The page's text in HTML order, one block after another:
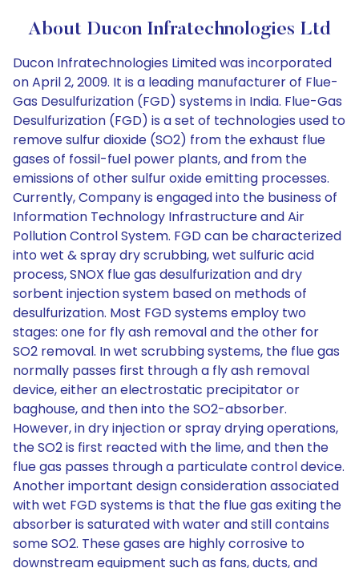
About Ducon Infratechnologies Ltd
Ducon Infratechnologies Limited was incorporated
on April 2, 2009. It is a leading manufacturer of Flue-
Gas Desulfurization (FGD) systems in India. Flue-Gas
Desulfurization (FGD) is a set of technologies used to
remove sulfur dioxide (SO2) from the exhaust flue
gases of fossil-fuel power plants, and from the
emissions of other sulfur oxide emitting processes.
Currently, Company is engaged into the business of
Information Technology Infrastructure and Air
Pollution Control System. FGD can be characterized
into wet & spray dry scrubbing, wet sulfuric acid
process, SNOX flue gas desulfurization and dry
sorbent injection system based on methods of
desulfurization. Most FGD systems employ two
stages: one for fly ash removal and the other for
SO2 removal. In wet scrubbing systems, the flue gas
normally passes first through a fly ash removal
device, either an electrostatic precipitator or
baghouse, and then into the SO2-absorber.
However, in dry injection or spray drying operations,
the SO2 is first reacted with the lime, and then the
flue gas passes through a particulate control device.
Another important design consideration associated
with wet FGD systems is that the flue gas exiting the
absorber is saturated with water and still contains
some SO2. These gases are highly corrosive to
downstream equipment such as fans, ducts, and